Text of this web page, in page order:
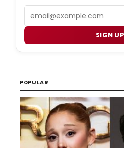
SIGN UP
POPULAR